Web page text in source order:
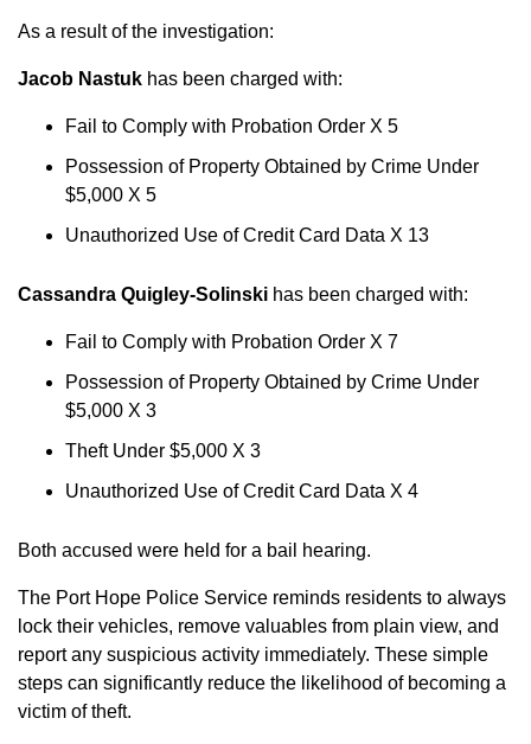
As a result of the investigation:
Jacob Nastuk has been charged with:
Fail to Comply with Probation Order X 5
Possession of Property Obtained by Crime Under
$5,000 X 5
Unauthorized Use of Credit Card Data X 13
Cassandra Quigley-Solinski has been charged with:
Fail to Comply with Probation Order X 7
Possession of Property Obtained by Crime Under
$5,000 X 3
Theft Under $5,000 X 3
Unauthorized Use of Credit Card Data X 4
Both accused were held for a bail hearing.
The Port Hope Police Service reminds residents to always
lock their vehicles, remove valuables from plain view, and
report any suspicious activity immediately. These simple
steps can significantly reduce the likelihood of becoming a
victim of theft.